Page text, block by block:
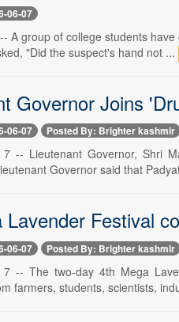
06-07
A group of college students
"Did the suspect's hand not ...
Governor Joins
06-07 Posted By: Brighter kashmir
7 -- Lieutenant Governor, Shri
Governor said that
Lavender Festival
06-07 Posted By: Brighter kashmir
7 -- The two-day 4th Mega
farmers, students, scientists,